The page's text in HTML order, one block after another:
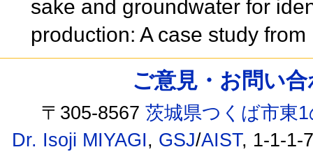
sake and groundwater for
production: A case study
ご意見・お問い
〒305-8567茨城県つくば市東
Dr. Isoji MIYAGI, GSJ/AIST, 1-1-1-